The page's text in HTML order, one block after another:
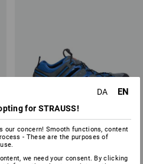
DA EN
for STRAUSS!
our concern! Smooth functions, content
- These are the purposes of
we need your consent. By clicking